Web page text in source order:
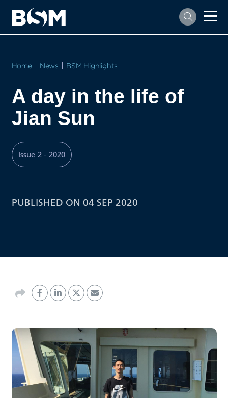
Home News BSM Highlights
A day in the life of
Jian Sun
Issue 2 - 2020
PUBLISHED ON 04 SEP 2020